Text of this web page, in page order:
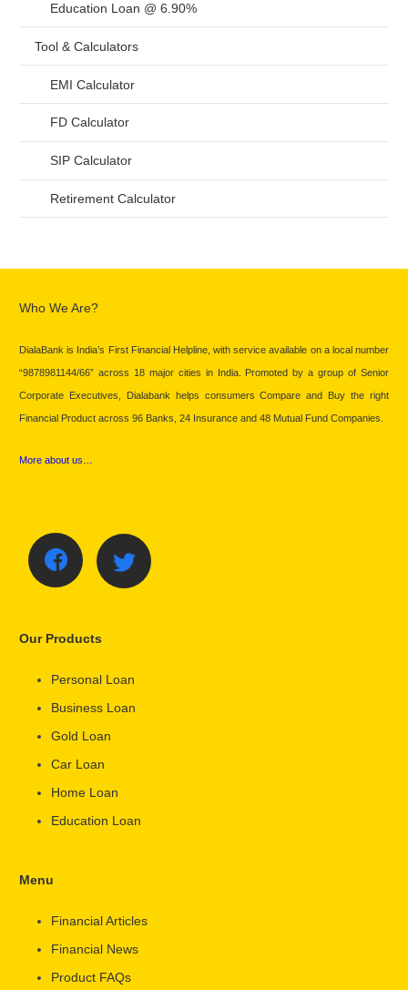
Education Loan @ 6.90%
Tool & Calculators
EMI Calculator
FD Calculator
SIP Calculator
Retirement Calculator
Who We Are?
DialaBank is India’s First Financial Helpline, with service available on a local number
“9878981144/66” across 18 major cities in India. Promoted by a group of Senior
Corporate Executives, Dialabank helps consumers Compare and Buy the right
Financial Product across 96 Banks, 24 Insurance and 48 Mutual Fund Companies.
More about us…
Our Products
Personal Loan
Business Loan
Gold Loan
Car Loan
Home Loan
Education Loan
Menu
Financial Articles
Financial News
Product FAQs